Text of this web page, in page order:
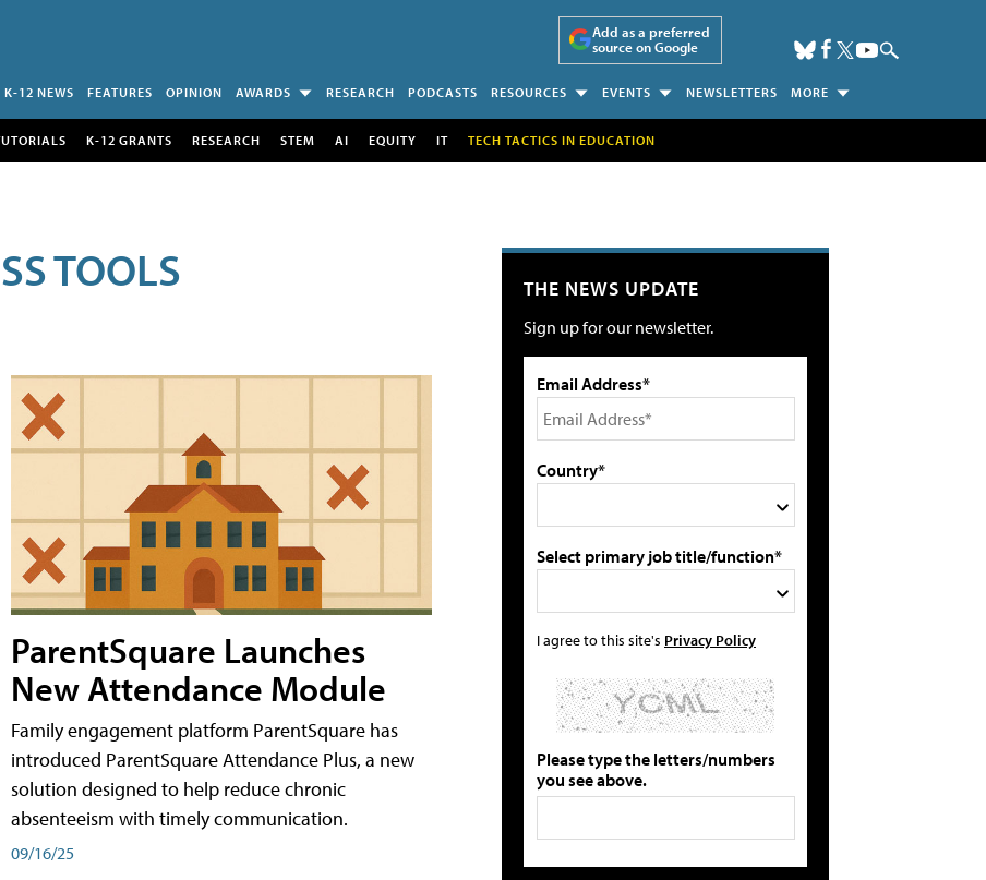
Add as a preferred
source on Google
K-12 NEWS FEATURES OPINION AWARDS RESEARCH PODCASTS RESOURCES EVENTS NEWSLETTERS MORE
K-12 GRANTS RESEARCH STEM AI EQUITY IT TECH TACTICS IN EDUCATION
TOOLS
ParentSquare Launches
New Attendance Module
Family engagement platform ParentSquare has
introduced ParentSquare Attendance Plus, a new
solution designed to help reduce chronic
absenteeism with timely communication.
09/16/25
THE NEWS UPDATE
Sign up for our newsletter.
Email Address*
Country*
Select primary job title/function*
I agree to this site's Privacy Policy
Please type the letters/numbers
you see above.